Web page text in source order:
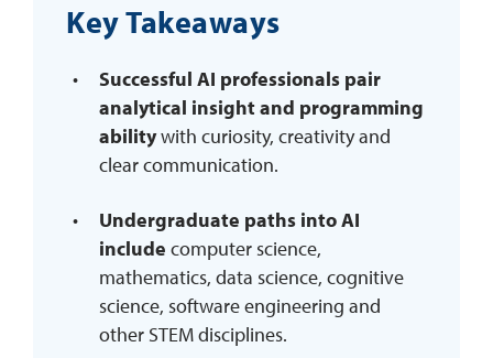
Key Takeaways
Successful AI professionals pair
analytical insight and programming
abilitywith curiosity, creativity and
clear communication.
Undergraduate paths into AI
include computer science,
mathematics, data science, cognitive
science, software engineering and
other STEM disciplines.